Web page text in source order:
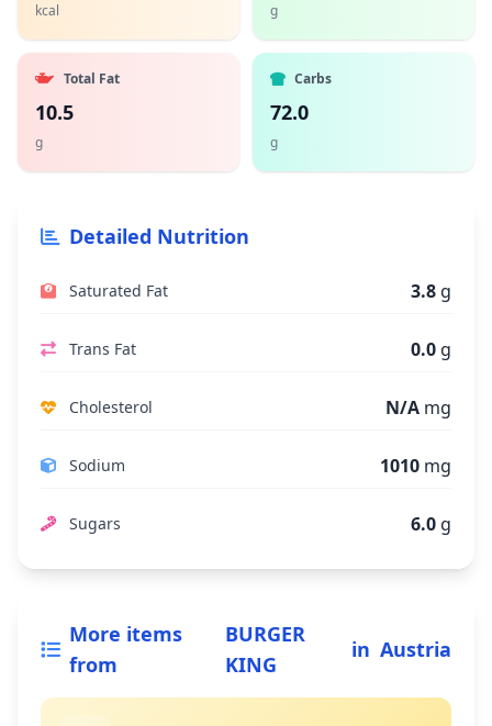
kcal g
Total Fat
10.5
g
Carbs
72.0
g
Detailed Nutrition
Saturated Fat 3.8 g
Trans Fat 0.0 g
Cholesterol N/A mg
Sodium 1010 mg
Sugars 6.0 g
More items
from
BURGER
KING
in Austria